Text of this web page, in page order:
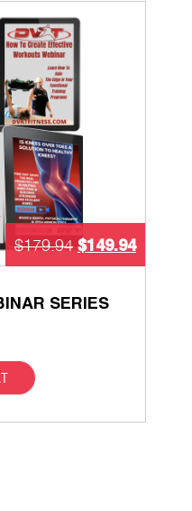
SERIES
$179.94 $149.94